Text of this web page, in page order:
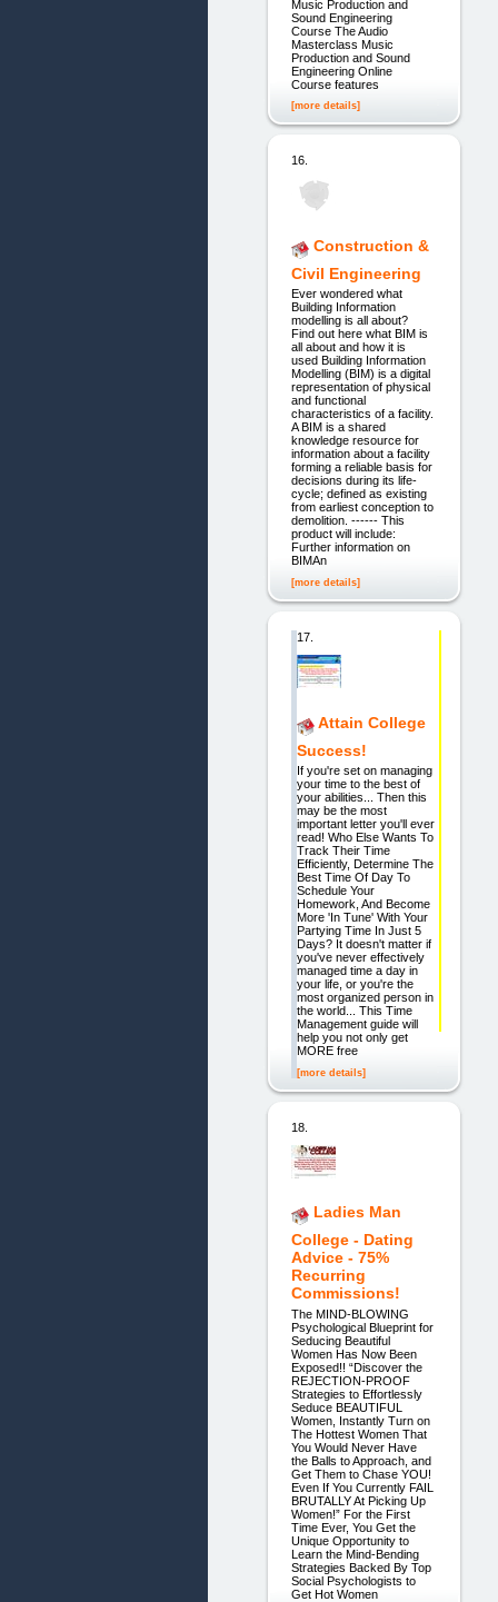
Music Production and
Sound Engineering
Course The Audio
Masterclass Music
Production and Sound
Engineering Online
Course features
[more details]
16.
Construction &
Civil Engineering
Ever wondered what
Building Information
modelling is all about?
Find out here what BIM is
all about and how it is
used Building Information
Modelling (BIM) is a digital
representation of physical
and functional
characteristics of a facility.
A BIM is a shared
knowledge resource for
information about a facility
forming a reliable basis for
decisions during its life-
cycle; defined as existing
from earliest conception to
demolition. ------ This
product will include:
Further information on
BIMAn
[more details]
17.
Attain College
Success!
If you're set on managing
your time to the best of
your abilities... Then this
may be the most
important letter you'll ever
read! Who Else Wants To
Track Their Time
Efficiently, Determine The
Best Time Of Day To
Schedule Your
Homework, And Become
More 'In Tune' With Your
Partying Time In Just 5
Days? It doesn't matter if
you've never effectively
managed time a day in
your life, or you're the
most organized person in
the world... This Time
Management guide will
help you not only get
MORE free
[more details]
18.
Ladies Man
College - Dating
Advice - 75%
Recurring
Commissions!
The MIND-BLOWING
Psychological Blueprint for
Seducing Beautiful
Women Has Now Been
Exposed!! “Discover the
REJECTION-PROOF
Strategies to Effortlessly
Seduce BEAUTIFUL
Women, Instantly Turn on
The Hottest Women That
You Would Never Have
the Balls to Approach, and
Get Them to Chase YOU!
Even If You Currently FAIL
BRUTALLY At Picking Up
Women!” For the First
Time Ever, You Get the
Unique Opportunity to
Learn the Mind-Bending
Strategies Backed By Top
Social Psychologists to
Get Hot Women